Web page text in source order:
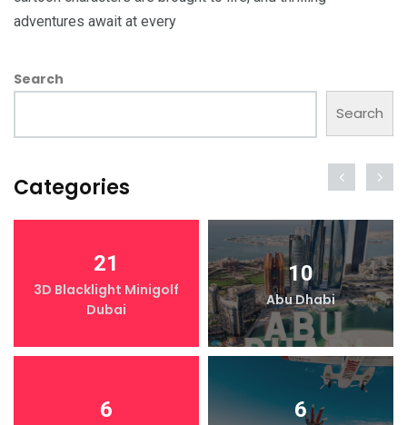
adventures await at every
Search
Search
Categories
21
3D Blacklight Minigolf
Dubai
10
Abu Dhabi
6 6